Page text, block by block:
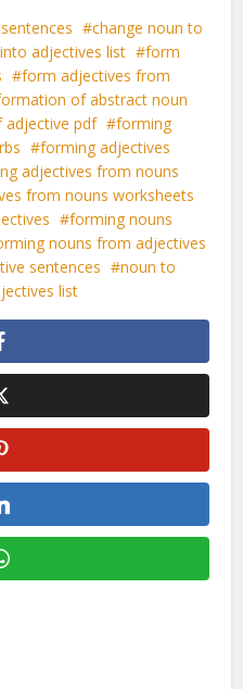
change noun to
adjectives list
form
form adjectives from
of abstract noun
pdf
forming
forming adjectives
adjectives from nouns
from nouns worksheets
forming nouns
nouns from adjectives
sentences
noun to
list